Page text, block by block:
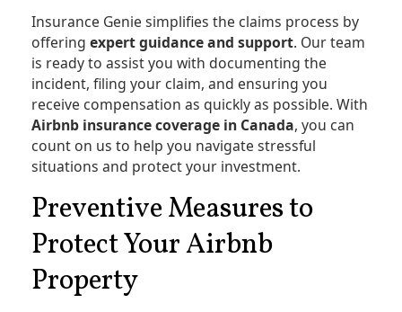
Insurance Genie simplifies the claims process by
offeringexpert guidance and support. Our team
is ready to assist you with documenting the
incident, filing your claim, and ensuring you
receive compensation as quickly as possible. With
Airbnb insurance coverage in Canada, you can
count on us to help you navigate stressful
situations and protect your investment.
Preventive Measures to
Protect Your Airbnb
Property